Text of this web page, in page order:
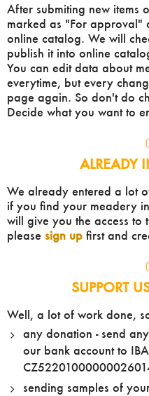
After submiting new items
marked as "For approval"
online catalog. We will
publish it into online
You can edit data about
everytime, but every
page again. So don't do
Decide what you want to
ALREADY
We already entered a lot
if you find your meadery in
will give you the access to
please sign up first and
SUPPORT
Well, a lot of work done,
any donation - send
our bank account to
sending samples of